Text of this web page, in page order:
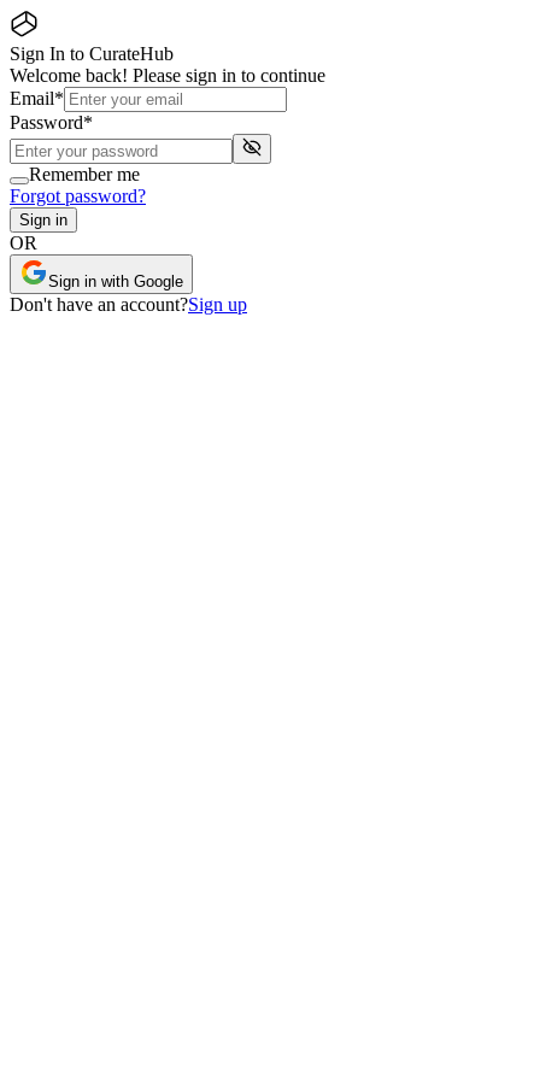
Sign In to CurateHub
Welcome back! Please sign in to continue
Email*
Password*
Remember me
Forgot password?
Sign in
OR
Sign in with Google
Don't have an account?Sign up